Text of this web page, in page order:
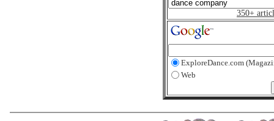
350+
ExploreDance.com
Web